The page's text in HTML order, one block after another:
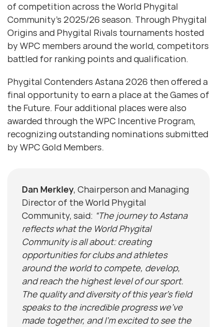
of competition across the World Phygital
Community’s 2025/26 season. Through Phygital
Origins and Phygital Rivals tournaments hosted
by WPC members around the world, competitors
battled for ranking points and qualification.
Phygital Contenders Astana 2026 then offered a
final opportunity to earn a place at the Games of
the Future. Four additional places were also
awarded through the WPC Incentive Program,
recognizing outstanding nominations submitted
by WPC Gold Members.
Dan Merkley, Chairperson and Managing
Director of the World Phygital
Community, said: “The journey to Astana
reflects what the World Phygital
Community is all about: creating
opportunities for clubs and athletes
around the world to compete, develop,
and reach the highest level of our sport.
The quality and diversity of this year’s field
speaks to the incredible progress we’ve
made together, and I’m excited to see the